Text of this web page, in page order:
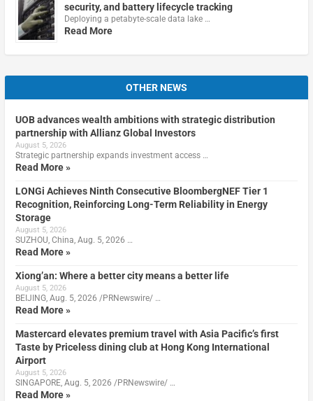
security, and battery lifecycle tracking
Deploying a petabyte-scale data lake …
Read More
OTHER NEWS
UOB advances wealth ambitions with strategic distribution
partnership with Allianz Global Investors
August 5, 2026
Strategic partnership expands investment access …
Read More »
LONGi Achieves Ninth Consecutive BloombergNEF Tier 1
Recognition, Reinforcing Long-Term Reliability in Energy
Storage
August 5, 2026
SUZHOU, China, Aug. 5, 2026 …
Read More »
Xiong’an: Where a better city means a better life
August 5, 2026
BEIJING, Aug. 5, 2026 /PRNewswire/ …
Read More »
Mastercard elevates premium travel with Asia Pacific’s first
Taste by Priceless dining club at Hong Kong International
Airport
August 5, 2026
SINGAPORE, Aug. 5, 2026 /PRNewswire/ …
Read More »